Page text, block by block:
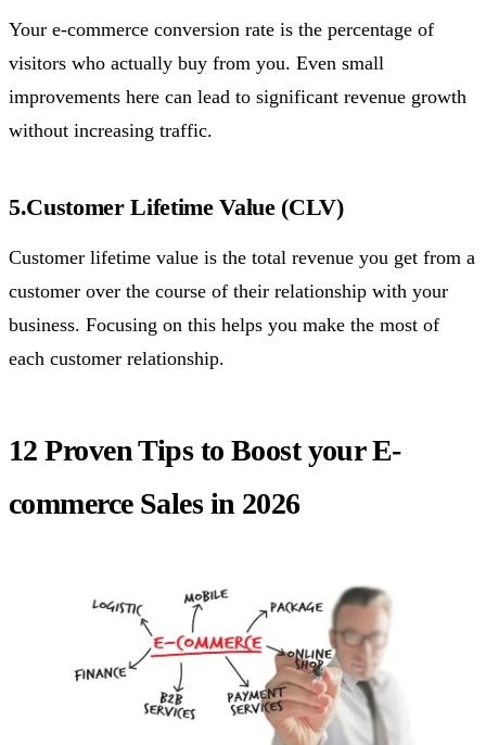
Your e-commerce conversion rate is the percentage of
visitors who actually buy from you. Even small
improvements here can lead to significant revenue growth
without increasing traffic.
5.Customer Lifetime Value (CLV)
Customer lifetime value is the total revenue you get from a
customer over the course of their relationship with your
business. Focusing on this helps you make the most of
each customer relationship.
12 Proven Tips to Boost your E-
commerce Sales in 2026